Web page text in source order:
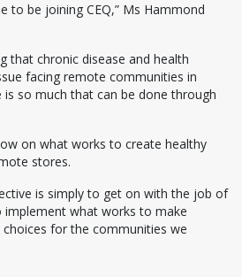
to be joining CEQ,” Ms Hammond
that chronic disease and health
facing remote communities in
so much that can be done through
on what works to create healthy
stores.
is simply to get on with the job of
implement what works to make
for the communities we